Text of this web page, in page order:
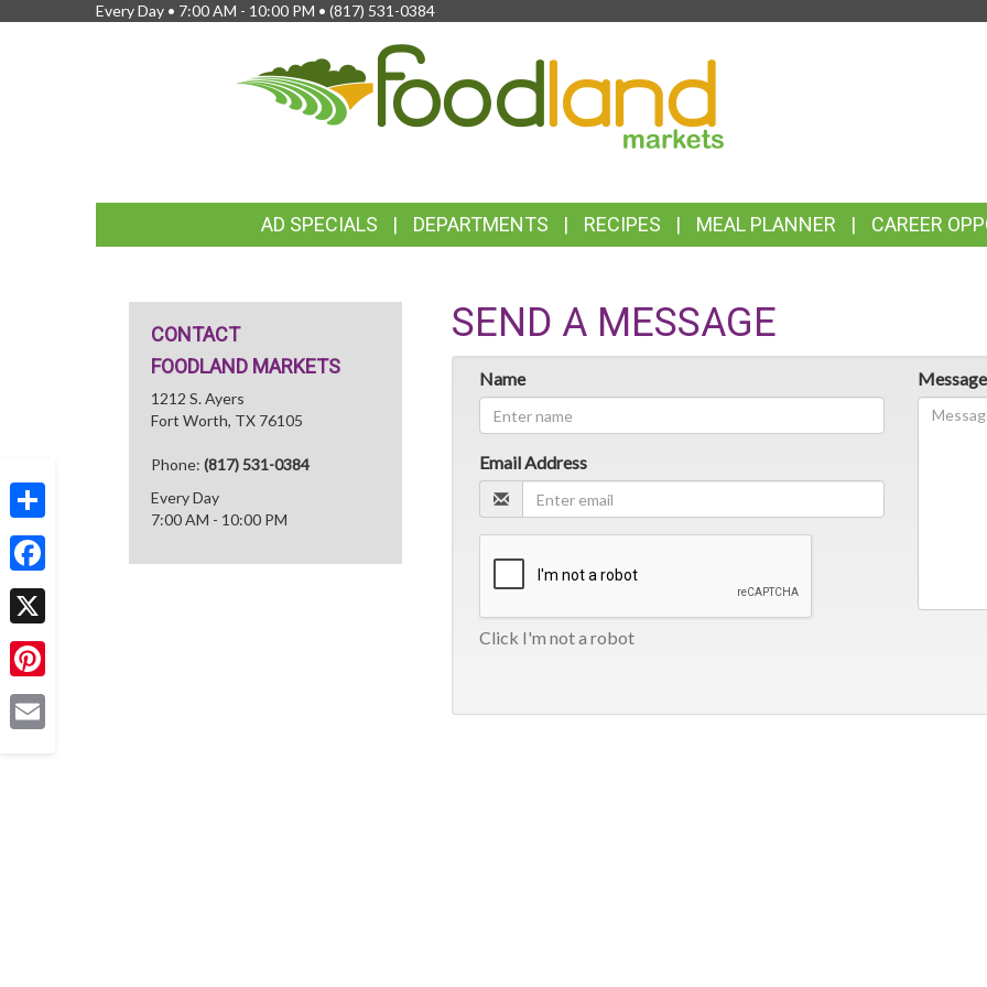
Share
Facebook
X
Pinterest
Every Day • 7:00 AM - 10:00 PM • (817) 531-0384
LINKS
AD SPECIALS DEPARTMENTS RECIPES MEAL PLANNER CAREER
SEND A MESSAGE
Name
Email Address
Click I'm not a robot
Message
CONTACT
FOODLAND MARKETS
1212 S. Ayers
Fort Worth, TX 76105
Phone: (817) 531-0384
Every Day
7:00 AM - 10:00 PM